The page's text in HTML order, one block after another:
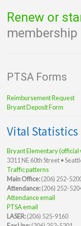
Renew or
membership
PTSA Forms
Reimbursement Request
Bryant Deposit Form
Vital Statistics
Bryant Elementary (official
3311 NE 60th Street •
Traffic patterns
Main Office:(206) 252-
Attendance:(206) 252-
Attendance email
PTSA email
LASER:(206) 525-9160